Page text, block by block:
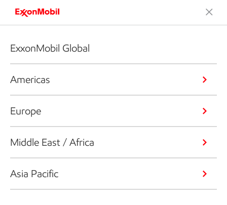
ExxonMobil Global
Americas
Europe
Middle East / Africa
Asia Pacific